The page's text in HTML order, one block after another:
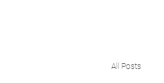
All Posts